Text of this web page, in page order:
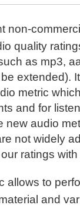
non-
quality
as mp3,
extended).
metric
and for
new audio
not widely
ratings
allows to
and